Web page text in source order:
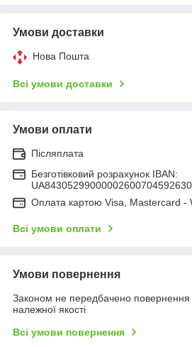
Умови доставки
Нова Пошта
Всі умови доставки
Умови оплати
Післяплата
Безготівковий розрахунок IBAN:
Оплата картою Visa, Mastercard -
Всі умови оплати
Умови повернення
Законом не передбачено повернення
належної якості
Всі умови повернення